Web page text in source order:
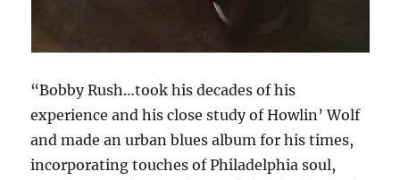
“Bobby Rush…took his decades of his
experience and his close study of Howlin’ Wolf
and made an urban blues album for his times,
incorporating touches of Philadelphia soul,